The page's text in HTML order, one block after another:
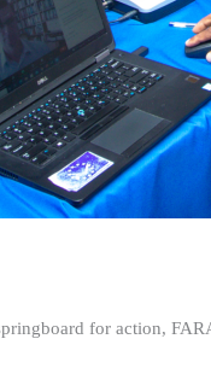
for action,